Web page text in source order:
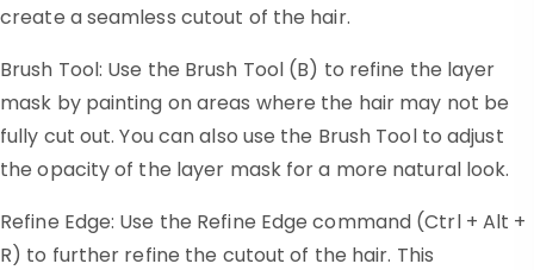
create a seamless cutout of the hair.
Brush Tool: Use the Brush Tool (B) to refine the layer
mask by painting on areas where the hair may not be
fully cut out. You can also use the Brush Tool to adjust
the opacity of the layer mask for a more natural look.
Refine Edge: Use the Refine Edge command (Ctrl + Alt +
R) to further refine the cutout of the hair. This